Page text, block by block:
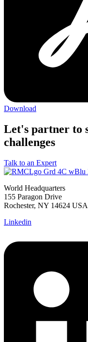
Download
Let's partner to
challenges
Talk to an Expert
World Headquarters
155 Paragon Drive
Rochester, NY 14624 USA
Linkedin